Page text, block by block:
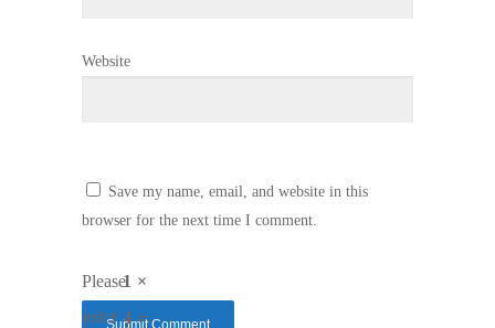
Website
Save my name, email, and website in this
browser for the next time I comment.
Please
enter
1 ×
4 =